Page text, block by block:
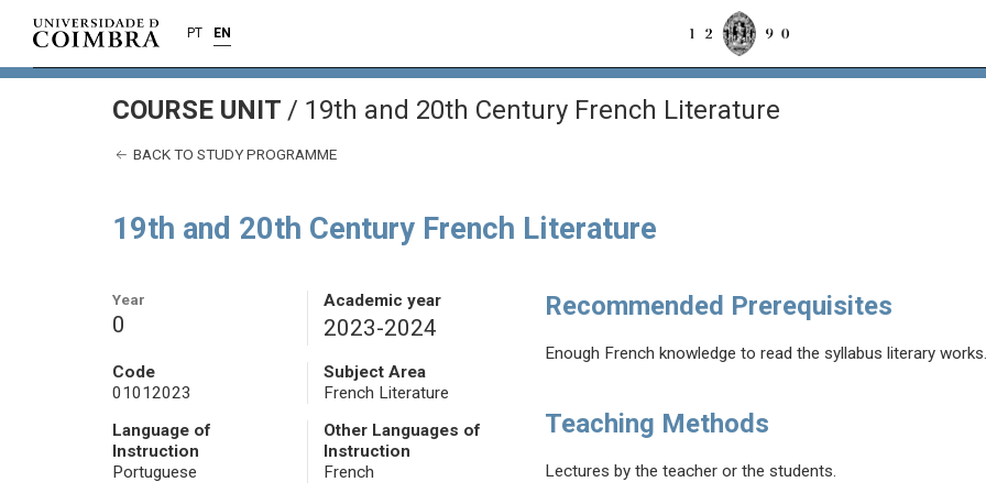
PT EN
COURSE UNIT / 19th and 20th Century French Literature
BACK TO STUDY PROGRAMME
19th and 20th Century French Literature
Year
0
Academic year
2023-2024
Code
01012023
Subject Area
French Literature
Language of
Instruction
Portuguese
Other Languages of
Instruction
French
Recommended Prerequisites
Enough French knowledge to read the syllabus literary works.
Teaching Methods
Lectures by the teacher or the students.